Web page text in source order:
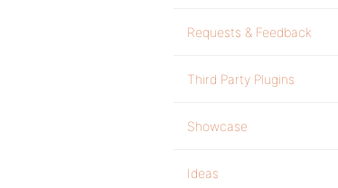
Requests & Feedback
Third Party Plugins
Showcase
Ideas